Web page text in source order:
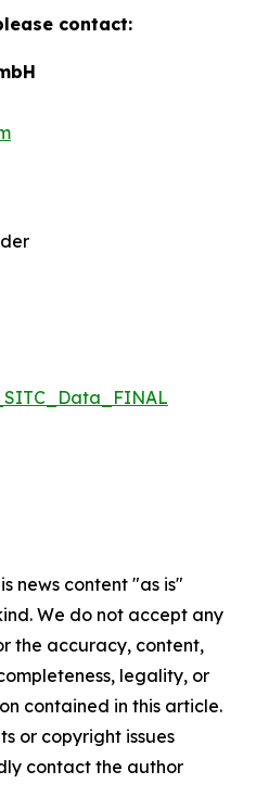
contact:
news content "as is"
We do not accept any
the accuracy, content,
legality, or
contained in this article.
or copyright issues
contact the author